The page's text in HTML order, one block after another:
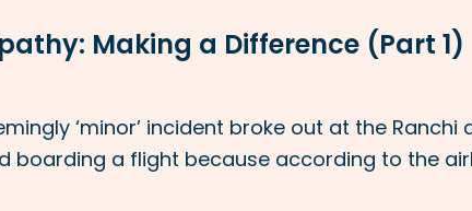
Making a Difference (Part 1)
‘minor’ incident broke out at the Ranchi
boarding a flight because according to the